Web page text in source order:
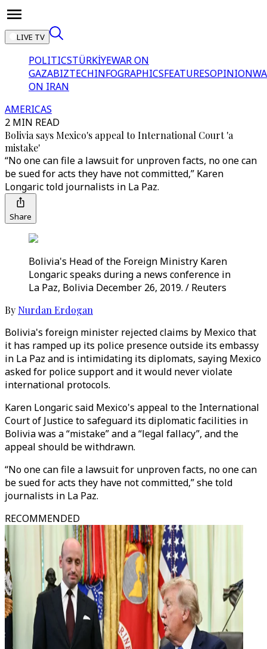
LIVE TV
POLITICSTÜRKİYEWAR ON
GAZABIZTECHINFOGRAPHICSFEATURESOPINION
ON IRAN
AMERICAS
2 MIN READ
Bolivia says Mexico's appeal to International Court 'a
mistake'
“No one can file a lawsuit for unproven facts, no one can
be sued for acts they have not committed,” Karen
Longaric told journalists in La Paz.
Share
Bolivia's Head of the Foreign Ministry Karen
Longaric speaks during a news conference in
La Paz, Bolivia December 26, 2019. / Reuters
By Nurdan Erdogan
Bolivia's foreign minister rejected claims by Mexico that
it has ramped up its police presence outside its embassy
in La Paz and is intimidating its diplomats, saying Mexico
asked for police support and it would never violate
international protocols.
Karen Longaric said Mexico's appeal to the International
Court of Justice to safeguard its diplomatic facilities in
Bolivia was a “mistake” and a “legal fallacy”, and the
appeal should be withdrawn.
“No one can file a lawsuit for unproven facts, no one can
be sued for acts they have not committed,” she told
journalists in La Paz.
RECOMMENDED